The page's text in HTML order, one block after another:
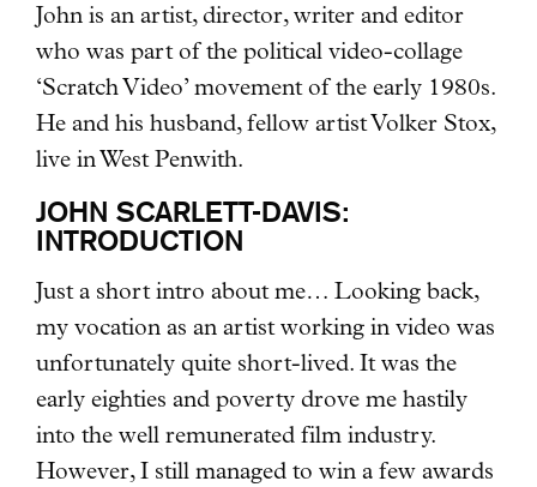
John is an artist, director, writer and editor
who was part of the political video-collage
‘Scratch Video’ movement of the early 1980s.
He and his husband, fellow artist Volker Stox,
live in West Penwith.
JOHN SCARLETT-DAVIS:
INTRODUCTION
Just a short intro about me… Looking back,
my vocation as an artist working in video was
unfortunately quite short-lived. It was the
early eighties and poverty drove me hastily
into the well remunerated film industry.
However, I still managed to win a few awards